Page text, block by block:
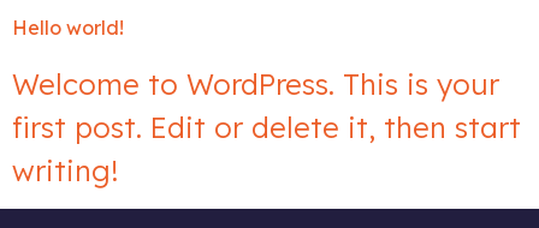
Hello world!
Welcome to WordPress. This is your
first post. Edit or delete it, then start
writing!